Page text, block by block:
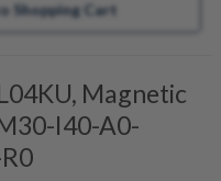
Shopping Cart
Magnetic
I40-A0-